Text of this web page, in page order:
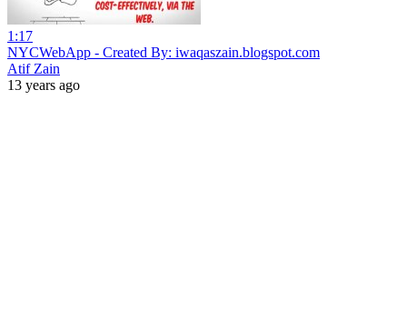
1:17
NYCWebApp - Created By: iwaqaszain.blogspot.com
Atif Zain
13 years ago